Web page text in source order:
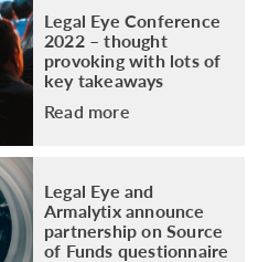
Legal Eye Conference
2022 – thought
provoking with lots of
key takeaways
Read more
Legal Eye and
Armalytix announce
partnership on Source
of Funds questionnaire